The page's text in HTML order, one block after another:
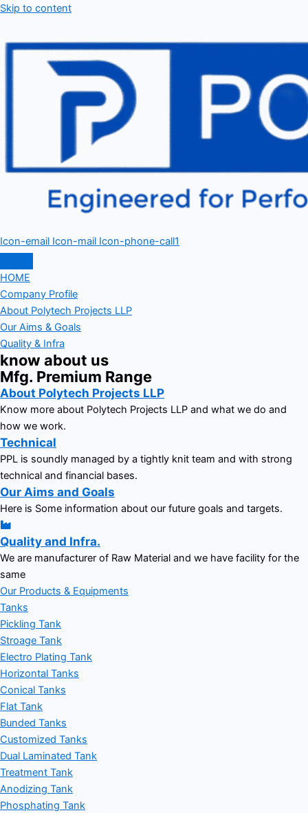
Skip to content
Icon-email Icon-mail Icon-phone-call1
HOME
Company Profile
About Polytech Projects LLP
Our Aims & Goals
Quality & Infra
know about us
Mfg. Premium Range
About Polytech Projects LLP
Know more about Polytech Projects LLP and what we do and
how we work.
Technical
PPL is soundly managed by a tightly knit team and with strong
technical and financial bases.
Our Aims and Goals
Here is Some information about our future goals and targets.
Quality and Infra.
We are manufacturer of Raw Material and we have facility for the
same
Our Products & Equipments
Tanks
Pickling Tank
Stroage Tank
Electro Plating Tank
Horizontal Tanks
Conical Tanks
Flat Tank
Bunded Tanks
Customized Tanks
Dual Laminated Tank
Treatment Tank
Anodizing Tank
Phosphating Tank